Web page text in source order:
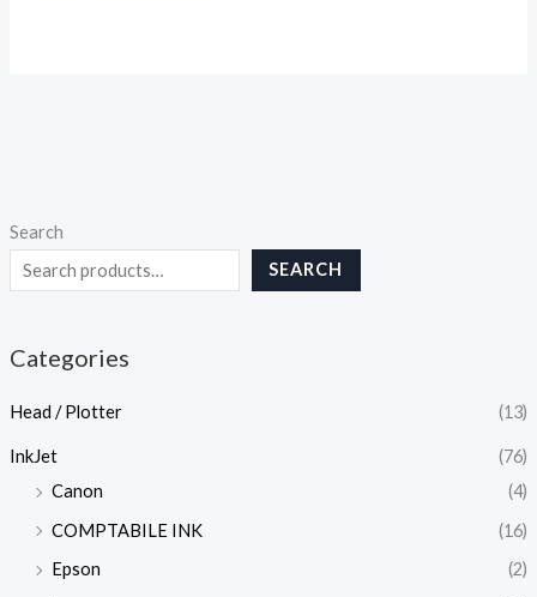
Search
SEARCH
Categories
Head / Plotter (13)
InkJet
(76)
Canon
(4)
COMPTABILE INK
(16)
Epson
(2)